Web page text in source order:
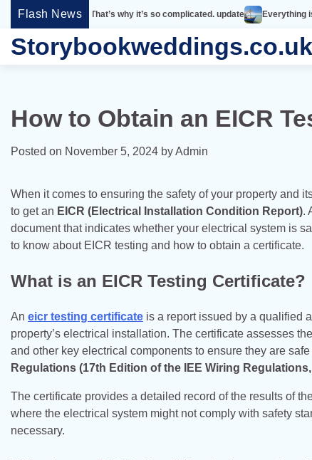
Skip
content
Flash News
That’s why it’s so complicated. update Everything is designed.
Storybookweddings.co.uk
How to Obtain an EICR
Posted on November 5, 2024 byAdmin
When it comes to ensuring the safety of your property and
to get an EICR (Electrical Installation Condition Report).
document that indicates whether your electrical system is
to know about EICR testing and how to obtain a certificate.
What is an EICR Testing Certificate?
An eicr testing certificate is a report issued by a qualified
property’s electrical installation. The certificate assesses
and other key electrical components to ensure they are
Regulations (17th Edition of the IEE Wiring
The certificate provides a detailed record of the results of
where the electrical system might not comply with safety
necessary.